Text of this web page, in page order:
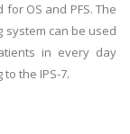
OS and PFS. The
system can be used
in every day
the IPS-7.